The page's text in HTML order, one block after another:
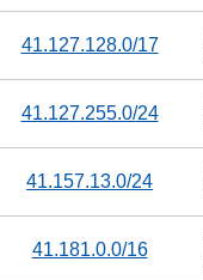
41.127.128.0/17
41.127.255.0/24
41.157.13.0/24
41.181.0.0/16